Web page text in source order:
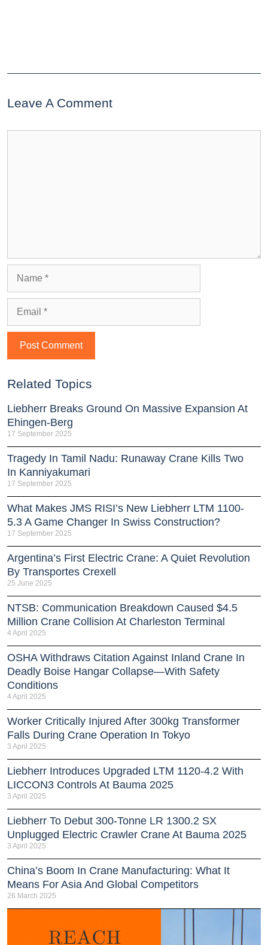
Leave A Comment
Related Topics
Liebherr Breaks Ground On Massive Expansion At
Ehingen-Berg
17 September 2025
Tragedy In Tamil Nadu: Runaway Crane Kills Two
In Kanniyakumari
17 September 2025
What Makes JMS RISI’s New Liebherr LTM 1100-
5.3 A Game Changer In Swiss Construction?
17 September 2025
Argentina’s First Electric Crane: A Quiet Revolution
By Transportes Crexell
25 June 2025
NTSB: Communication Breakdown Caused $4.5
Million Crane Collision At Charleston Terminal
4 April 2025
OSHA Withdraws Citation Against Inland Crane In
Deadly Boise Hangar Collapse—With Safety
Conditions
4 April 2025
Worker Critically Injured After 300kg Transformer
Falls During Crane Operation In Tokyo
3 April 2025
Liebherr Introduces Upgraded LTM 1120-4.2 With
LICCON3 Controls At Bauma 2025
3 April 2025
Liebherr To Debut 300-Tonne LR 1300.2 SX
Unplugged Electric Crawler Crane At Bauma 2025
3 April 2025
China’s Boom In Crane Manufacturing: What It
Means For Asia And Global Competitors
26 March 2025